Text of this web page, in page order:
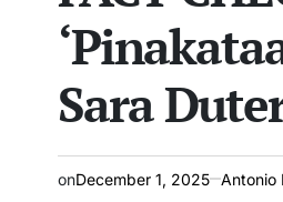
Sara
onDecember 1, 2025 Antonio